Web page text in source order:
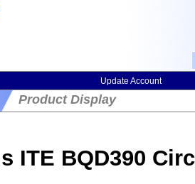
Update Account
Product Display
ITE BQD390